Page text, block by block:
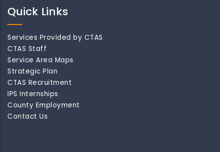
Quick Links
Services Provided by CTAS
CTAS Staff
Service Area Maps
Strategic Plan
CTAS Recruitment
IPS Internships
County Employment
Contact Us